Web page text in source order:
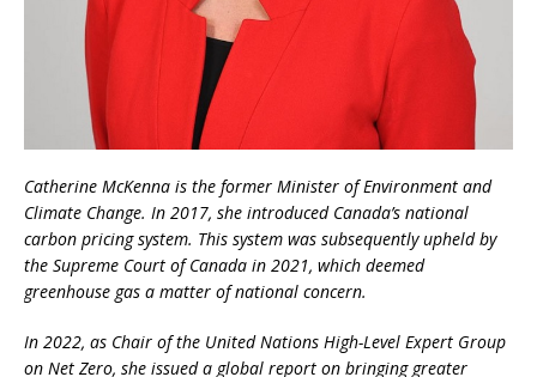
Catherine McKenna is the former Minister of Environment and
Climate Change. In 2017, she introduced Canada’s national
carbon pricing system. This system was subsequently upheld by
the Supreme Court of Canada in 2021, which deemed
greenhouse gas a matter of national concern.
In 2022, as Chair of the United Nations High-Level Expert Group
on Net Zero, she issued a global report on bringing greater